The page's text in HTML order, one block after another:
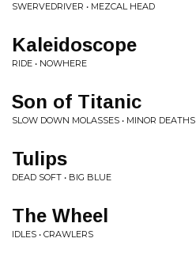
SWERVEDRIVER • MEZCAL HEAD
Kaleidoscope
RIDE • NOWHERE
Son of Titanic
SLOW DOWN MOLASSES • MINOR DEATHS
Tulips
DEAD SOFT • BIG BLUE
The Wheel
IDLES • CRAWLERS